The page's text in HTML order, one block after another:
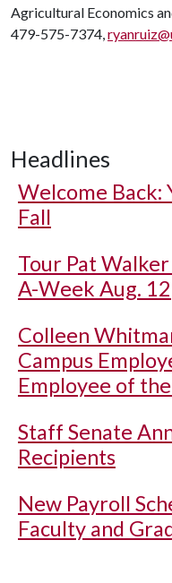
Agricultural Economics
479-575-7374,
Headlines
Welcome Back:
Fall
Tour Pat
A-Week Aug. 12
Colleen
Campus
Employee of
Staff Senate
Recipients
New Payroll
Faculty and